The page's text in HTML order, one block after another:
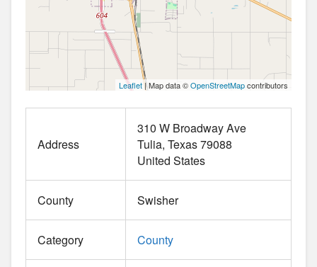
Leaflet| Map data ©OpenStreetMapcontributors
Address
310 W Broadway Ave
Tulia Texas79088
United States
County Swisher
Category County